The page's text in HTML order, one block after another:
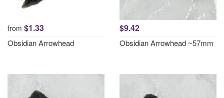
from $1.33
Obsidian Arrowhead
$9.42
Obsidian Arrowhead ~57mm